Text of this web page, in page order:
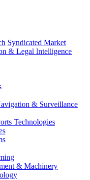
Syndicated Market
& Legal Intelligence
& Surveillance
Technologies
& Machinery